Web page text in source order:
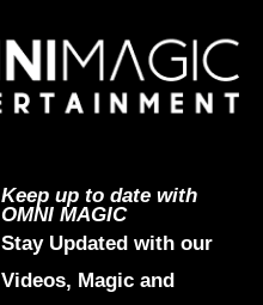
Keep up to date with
OMNI MAGIC
Stay Updated with our
Videos, Magic and